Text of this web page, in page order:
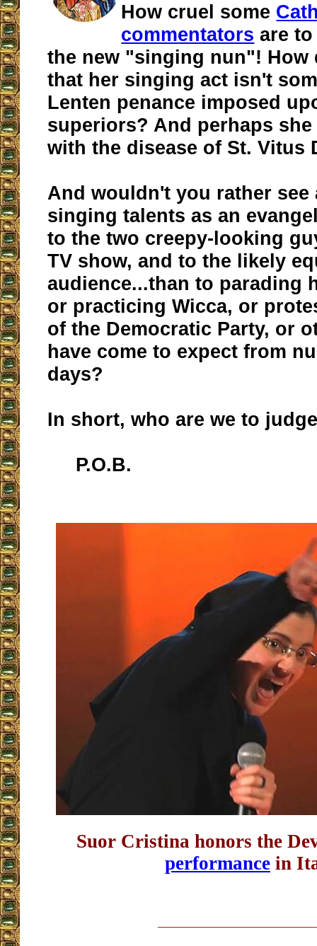
How cruel some
commentators are
the new "singing nun"! How
that her singing act isn't
Lenten penance imposed
superiors? And perhaps
with the disease of St. Vitus
And wouldn't you rather see
singing talents as an
to the two creepy-looking
TV show, and to the likely
audience...than to parading
or practicing Wicca, or
of the Democratic Party, or
have come to expect from
days?
In short, who are we to
P.O.B.
Suor Cristina honors the
performance in